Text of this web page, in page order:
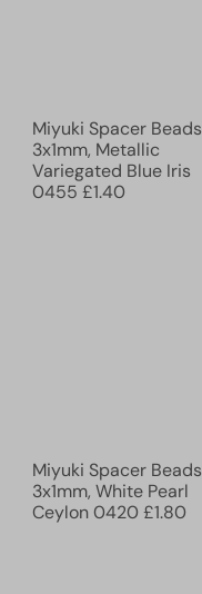
Miyuki Spacer Beads
3x1mm, Metallic
Variegated Blue Iris
0455 £1.40
Miyuki Spacer Beads
3x1mm, White Pearl
Ceylon 0420£1.80